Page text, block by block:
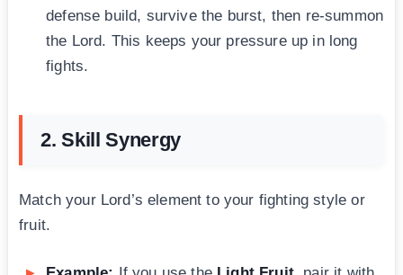
defense build, survive the burst, then re-summon
the Lord. This keeps your pressure up in long
fights.
2. Skill Synergy
Match your Lord’s element to your fighting style or
fruit.